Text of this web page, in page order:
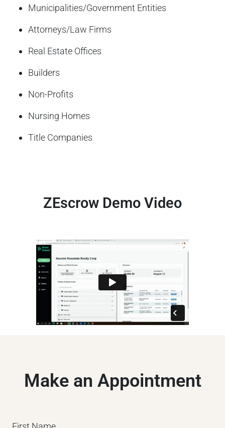
Municipalities/Government Entities
Attorneys/Law Firms
Real Estate Offices
Builders
Non-Profits
Nursing Homes
Title Companies
ZEscrow Demo Video
Make an Appointment